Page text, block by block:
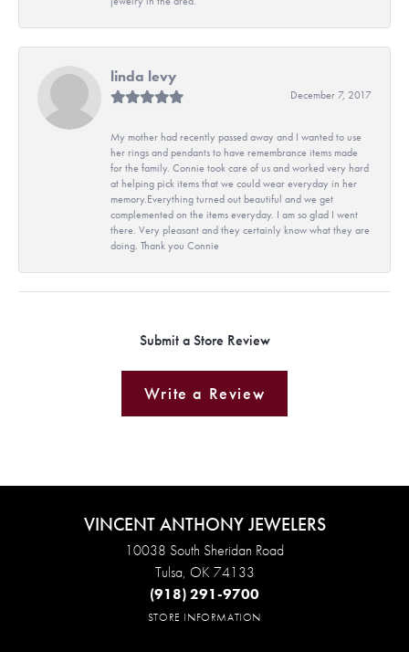
linda levy
December 7, 2017
My mother had recently passed away and I wanted to use
her rings and pendants to have remembrance items made
for the family. Connie took care of us and worked very hard
at helping pick items that we could wear everyday in her
memory.Everything turned out beautiful and we get
complemented on the items everyday. I am so glad I went
there. Very pleasant and they certainly know what they are
doing. Thank you Connie
Submit a Store Review
Write a Review
VINCENT ANTHONY JEWELERS
10038 South Sheridan Road
Tulsa, OK 74133
(918) 291-9700
STORE INFORMATION